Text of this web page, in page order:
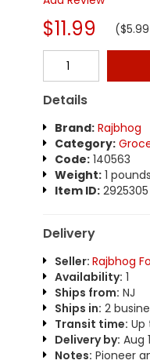
$11.99 ($5.99
Details
Brand: Rajbhog
Category:
Code:140563
Weight:1 pounds
Item ID:2925305
Delivery
Seller: Rajbhog
Availability: 1
Ships from: NJ
Ships in: 2
Transit time: Up
Delivery by: Aug
Notes: Pioneer